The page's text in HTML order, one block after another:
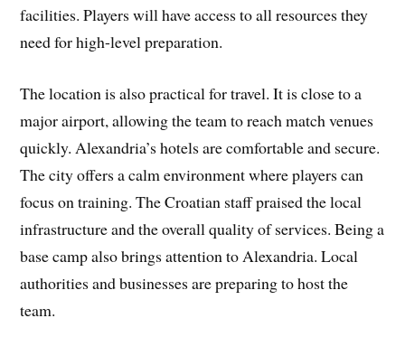
facilities. Players will have access to all resources they
need for high-level preparation.
The location is also practical for travel. It is close to a
major airport, allowing the team to reach match venues
quickly. Alexandria’s hotels are comfortable and secure.
The city offers a calm environment where players can
focus on training. The Croatian staff praised the local
infrastructure and the overall quality of services. Being a
base camp also brings attention to Alexandria. Local
authorities and businesses are preparing to host the
team.